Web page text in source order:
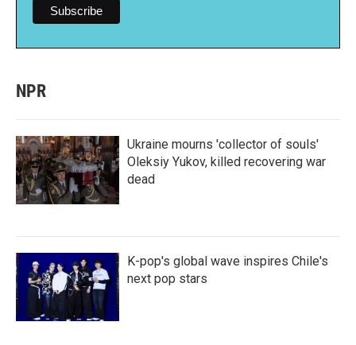
NPR
Ukraine mourns 'collector of souls'
Oleksiy Yukov, killed recovering war
dead
K-pop's global wave inspires Chile's
next pop stars